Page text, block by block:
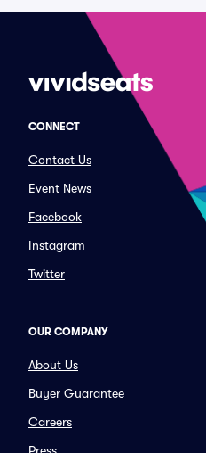
CONNECT
Contact Us
Event News
Facebook
Instagram
Twitter
OUR COMPANY
About Us
Buyer Guarantee
Careers